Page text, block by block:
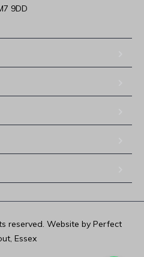
9DD
reserved. Website by Perfect
Essex